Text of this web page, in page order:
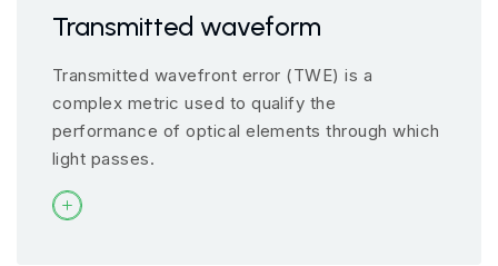
Transmitted waveform
Transmitted wavefront error (TWE) is a
complex metric used to qualify the
performance of optical elements through which
light passes.